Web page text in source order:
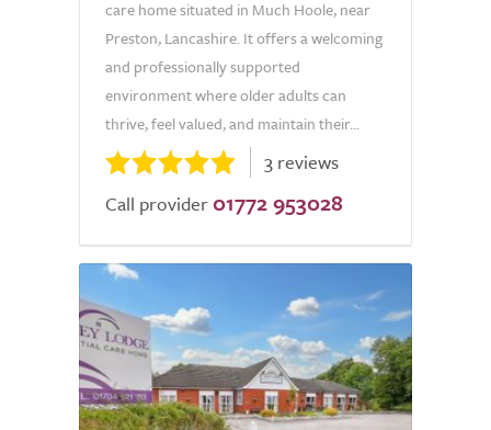
care home situated in Much Hoole, near
Preston, Lancashire. It offers a welcoming
and professionally supported
environment where older adults can
thrive, feel valued, and maintain their...
3 reviews
Call provider 01772 953028